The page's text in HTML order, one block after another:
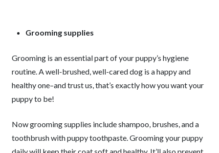
Grooming supplies
Grooming is an essential part of your puppy’s hygiene
routine. A well-brushed, well-cared dog is a happy and
healthy one–and trust us, that’s exactly how you want your
puppy to be!
Now grooming supplies include shampoo, brushes, and a
toothbrush with puppy toothpaste. Grooming your puppy